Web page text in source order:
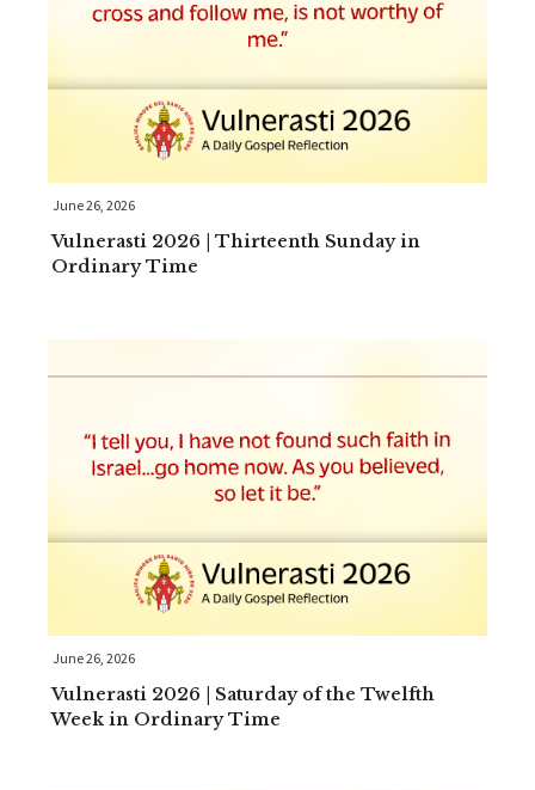
June 26, 2026
Vulnerasti 2026 | Thirteenth Sunday in
Ordinary Time
June 26, 2026
Vulnerasti 2026 | Saturday of the Twelfth
Week in Ordinary Time